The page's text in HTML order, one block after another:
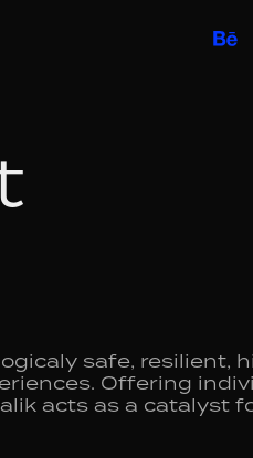
safe, resilient,
Offering
acts as a catalyst